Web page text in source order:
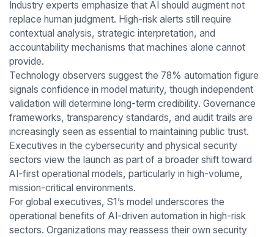
Industry experts emphasize that AI should augment not
replace human judgment. High-risk alerts still require
contextual analysis, strategic interpretation, and
accountability mechanisms that machines alone cannot
provide.
Technology observers suggest the 78% automation figure
signals confidence in model maturity, though independent
validation will determine long-term credibility. Governance
frameworks, transparency standards, and audit trails are
increasingly seen as essential to maintaining public trust.
Executives in the cybersecurity and physical security
sectors view the launch as part of a broader shift toward
AI-first operational models, particularly in high-volume,
mission-critical environments.
For global executives, S1’s model underscores the
operational benefits of AI-driven automation in high-risk
sectors. Organizations may reassess their own security